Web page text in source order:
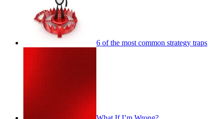
6 of the most common strategy traps